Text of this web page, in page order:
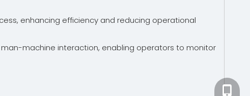
enhancing efficiency and reducing operational
machine interaction, enabling operators to monitor
+86-